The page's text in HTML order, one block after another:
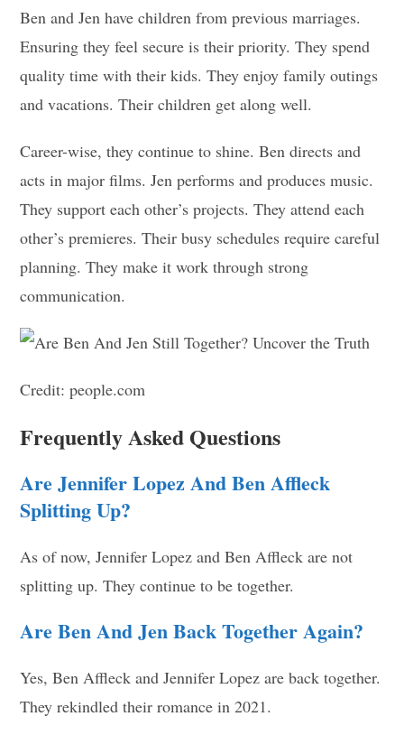
Ben and Jen have children from previous marriages.
Ensuring they feel secure is their priority. They spend
quality time with their kids. They enjoy family outings
and vacations. Their children get along well.
Career-wise, they continue to shine. Ben directs and
acts in major films. Jen performs and produces music.
They support each other’s projects. They attend each
other’s premieres. Their busy schedules require careful
planning. They make it work through strong
communication.
Credit: people.com
Frequently Asked Questions
Are Jennifer Lopez And Ben Affleck
Splitting Up?
As of now, Jennifer Lopez and Ben Affleck are not
splitting up. They continue to be together.
Are Ben And Jen Back Together Again?
Yes, Ben Affleck and Jennifer Lopez are back together.
They rekindled their romance in 2021.